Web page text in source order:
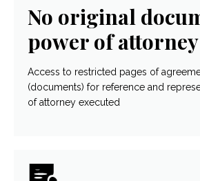
No original
power of attorney
Access to restricted pages of
(documents) for reference and
of attorney executed